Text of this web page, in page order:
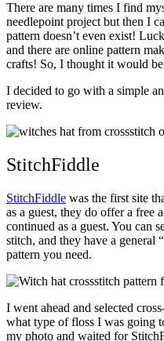
There are many times I find
needlepoint project but then I
pattern doesn’t even exist!
and there are online pattern
crafts! So, I thought it would
I decided to go with a simple
review.
StitchFiddle
StitchFiddle was the first site
as a guest, they do offer a free
continued as a guest. You can
stitch, and they have a general
pattern you need.
I went ahead and selected
what type of floss I was going
my photo and waited for